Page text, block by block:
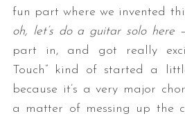
fun part where we invented
oh, let’s do a guitar solo here–
part in, and got really
Touch” kind of started a
because it’s a very major
a matter of messing up the